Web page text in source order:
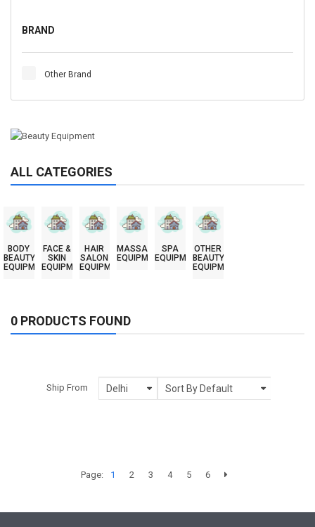
BRAND
Other Brand
ALL CATEGORIES
BODY
BEAUTY
EQUIPMENT
FACE &
SKIN
EQUIPMENT
HAIR
SALON
EQUIPMENT
MASSAGE
EQUIPMENT
SPA
EQUIPMENT
OTHER
BEAUTY
EQUIPMENT
0 PRODUCTS FOUND
Ship From
Page: 1 2 3 4 5 6